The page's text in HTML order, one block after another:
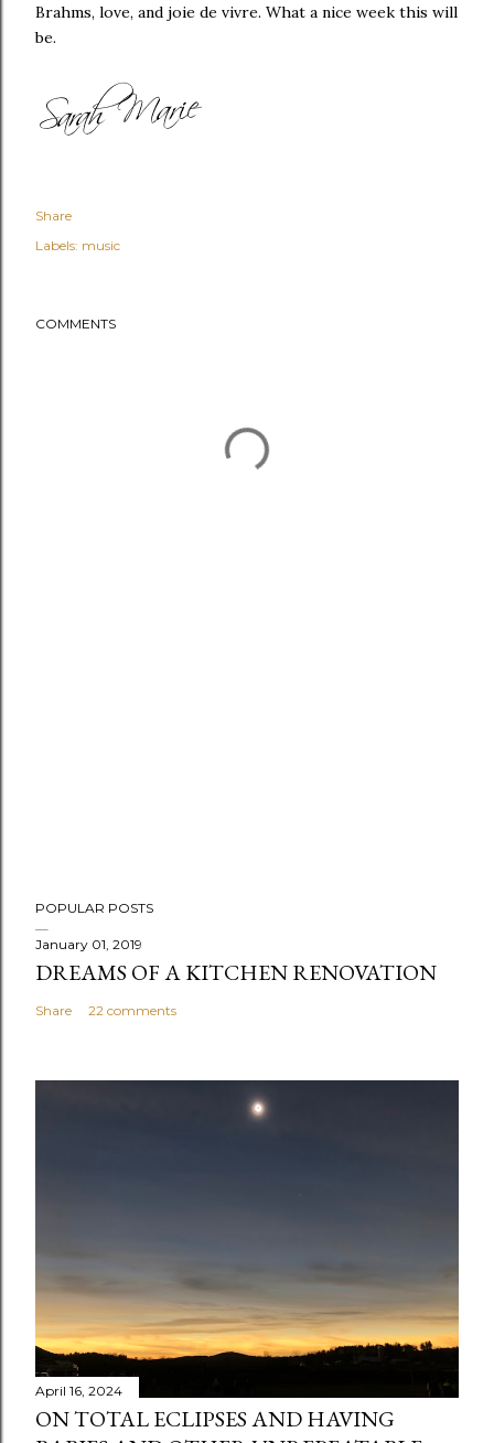
Brahms, love, and joie de vivre. What a nice week this will
be.
Share
Labels: music
COMMENTS
POPULAR POSTS
January 01, 2019
DREAMS OF A KITCHEN RENOVATION
Share 22 comments
April 16, 2024
ON TOTAL ECLIPSES AND HAVING